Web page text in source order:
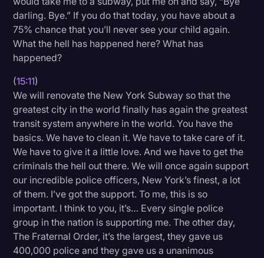
darling. Bye.” If you do that today, you have about a
75% chance that you’ll never see your child again.
What the hell has happened here? What has
happened?
(15:11)
We will renovate the New York Subway so that the
greatest city in the world finally has again the greatest
transit system anywhere in the world. You have the
basics. We have to clean it. We have to take care of it.
We have to give it a little love. And we have to get the
criminals the hell out there. We will once again support
our incredible police officers, New York’s finest, a lot
of them. I’ve got the support. To me, this is so
important. I think to you, it’s… Every single police
group in the nation is supporting me. The other day,
The Fraternal Order, it’s the largest, they gave us
400,000 police and they gave us a unanimous